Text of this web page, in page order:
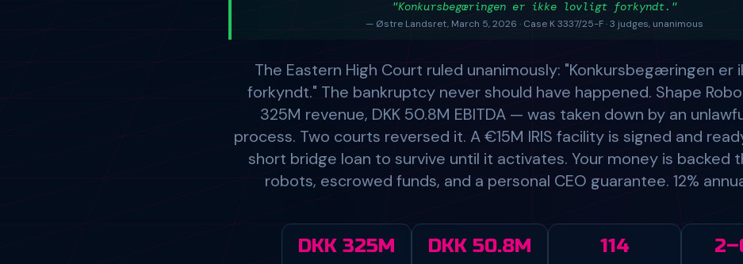
"Konkursbegæringen er ikke lovligt forkyndt."
— Østre Landsret, March 5, 2026 · Case K 3337/25-F · 3 judges, unanimous
The Eastern High Court ruled unanimously: "Konkursbegæringen er
forkyndt." The bankruptcy never should have happened. Shape
325M revenue, DKK 50.8M EBITDA — was taken down by an
process. Two courts reversed it. A €15M IRIS facility is signed and
short bridge loan to survive until it activates. Your money is backed
robots, escrowed funds, and a personal CEO guarantee. 12%
DKK 325M DKK 50.8M 114